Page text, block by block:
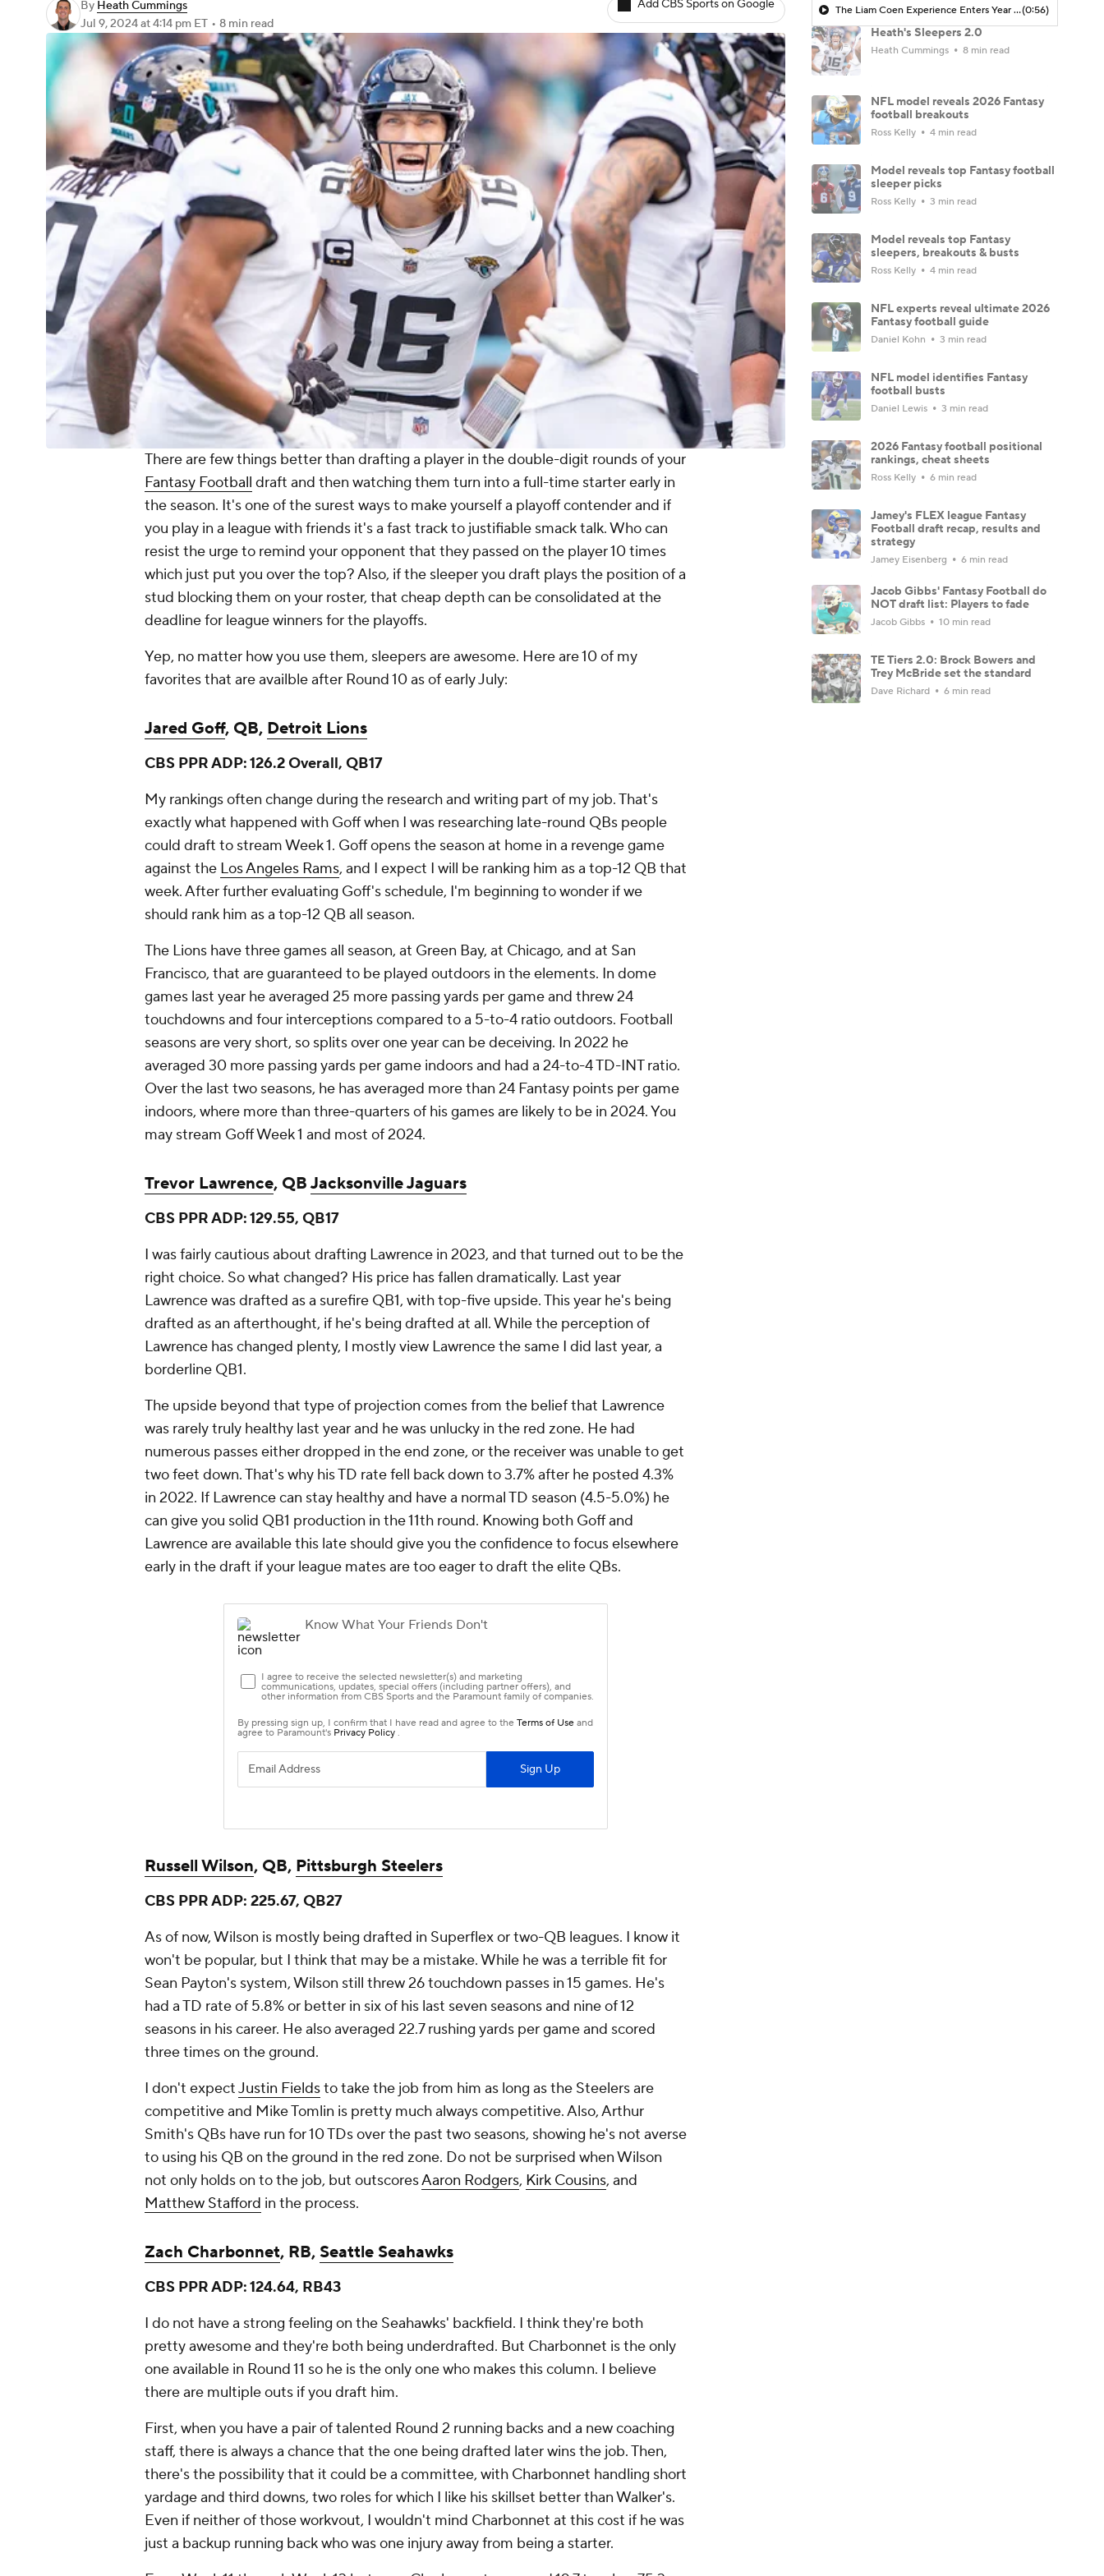
By Heath Cummings
Jul 9, 2024at 4:14 pm ET • 8 min read
Add CBS Sports on Google
There are few things better than drafting a player in the double-digit rounds of your
Fantasy Football draft and then watching them turn into a full-time starter early in
the season. It's one of the surest ways to make yourself a playoff contender and if
you play in a league with friends it's a fast track to justifiable smack talk. Who can
resist the urge to remind your opponent that they passed on the player 10 times
which just put you over the top? Also, if the sleeper you draft plays the position of a
stud blocking them on your roster, that cheap depth can be consolidated at the
deadline for league winners for the playoffs.
Yep, no matter how you use them, sleepers are awesome. Here are 10 of my
favorites that are availble after Round 10 as of early July:
Jared Goff, QB, Detroit Lions
CBS PPR ADP: 126.2 Overall, QB17
My rankings often change during the research and writing part of my job. That's
exactly what happened with Goff when I was researching late-round QBs people
could draft to stream Week 1. Goff opens the season at home in a revenge game
against the Los Angeles Rams, and I expect I will be ranking him as a top-12 QB that
week. After further evaluating Goff's schedule, I'm beginning to wonder if we
should rank him as a top-12 QB all season.
The Lions have three games all season, at Green Bay, at Chicago, and at San
Francisco, that are guaranteed to be played outdoors in the elements. In dome
games last year he averaged 25 more passing yards per game and threw 24
touchdowns and four interceptions compared to a 5-to-4 ratio outdoors. Football
seasons are very short, so splits over one year can be deceiving. In 2022 he
averaged 30 more passing yards per game indoors and had a 24-to-4 TD-INT ratio.
Over the last two seasons, he has averaged more than 24 Fantasy points per game
indoors, where more than three-quarters of his games are likely to be in 2024. You
may stream Goff Week 1 and most of 2024.
Trevor Lawrence, QBJacksonville Jaguars
CBS PPR ADP: 129.55, QB17
I was fairly cautious about drafting Lawrence in 2023, and that turned out to be the
right choice. So what changed? His price has fallen dramatically. Last year
Lawrence was drafted as a surefire QB1, with top-five upside. This year he's being
drafted as an afterthought, if he's being drafted at all. While the perception of
Lawrence has changed plenty, I mostly view Lawrence the same I did last year, a
borderline QB1.
The upside beyond that type of projection comes from the belief that Lawrence
was rarely truly healthy last year and he was unlucky in the red zone. He had
numerous passes either dropped in the end zone, or the receiver was unable to get
two feet down. That's why his TD rate fell back down to 3.7% after he posted 4.3%
in 2022. If Lawrence can stay healthy and have a normal TD season (4.5-5.0%) he
can give you solid QB1 production in the 11th round. Knowing both Goff and
Lawrence are available this late should give you the confidence to focus elsewhere
early in the draft if your league mates are too eager to draft the elite QBs.
Russell Wilson, QB, Pittsburgh Steelers
CBS PPR ADP: 225.67, QB27
As of now, Wilson is mostly being drafted in Superflex or two-QB leagues. I know it
won't be popular, but I think that may be a mistake. While he was a terrible fit for
Sean Payton's system, Wilson still threw 26 touchdown passes in 15 games. He's
had a TD rate of 5.8% or better in six of his last seven seasons and nine of 12
seasons in his career. He also averaged 22.7 rushing yards per game and scored
three times on the ground.
I don't expectJustin Fieldsto take the job from him as long as the Steelers are
competitive and Mike Tomlin is pretty much always competitive. Also, Arthur
Smith's QBs have run for 10 TDs over the past two seasons, showing he's not averse
to using his QB on the ground in the red zone. Do not be surprised when Wilson
not only holds on to the job, but outscoresAaron Rodgers, Kirk Cousins, and
Matthew Stafford in the process.
Zach Charbonnet, RB, Seattle Seahawks
CBS PPR ADP: 124.64, RB43
I do not have a strong feeling on the Seahawks' backfield. I think they're both
pretty awesome and they're both being underdrafted. But Charbonnet is the only
one available in Round 11 so he is the only one who makes this column. I believe
there are multiple outs if you draft him.
First, when you have a pair of talented Round 2 running backs and a new coaching
staff, there is always a chance that the one being drafted later wins the job. Then,
there's the possibility that it could be a committee, with Charbonnet handling short
yardage and third downs, two roles for which I like his skillset better than Walker's.
Even if neither of those workvout, I wouldn't mind Charbonnet at this cost if he was
just a backup running back who was one injury away from being a starter.
The Liam Coen Experience Enters Year 2 In Jacksonville(0:56)
Heath's Sleepers 2.0
Heath Cummings 8 min read
NFL model reveals 2026 Fantasy
football breakouts
Ross Kelly 4 min read
Model reveals top Fantasy football
sleeper picks
Ross Kelly 3 min read
Model reveals top Fantasy
sleepers, breakouts & busts
Ross Kelly 4 min read
NFL experts reveal ultimate 2026
Fantasy football guide
Daniel Kohn 3 min read
NFL model identifies Fantasy
football busts
Daniel Lewis 3 min read
2026 Fantasy football positional
rankings, cheat sheets
Ross Kelly 6 min read
Jamey's FLEX league Fantasy
Football draft recap, results and
strategy
Jamey Eisenberg 6 min read
Jacob Gibbs' Fantasy Football do
NOT draft list: Players to fade
Jacob Gibbs 10 min read
TE Tiers 2.0: Brock Bowers and
Trey McBride set the standard
Dave Richard 6 min read